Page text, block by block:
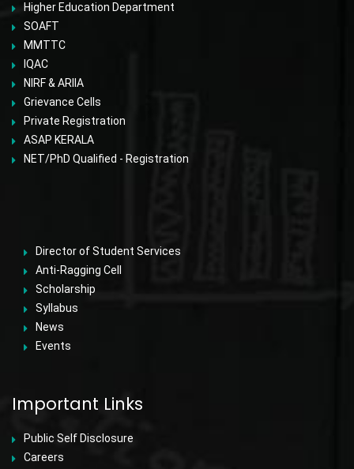
Higher Education Department
SOAFT
MMTTC
IQAC
NIRF & ARIIA
Grievance Cells
Private Registration
ASAP KERALA
NET/PhD Qualified - Registration
Director of Student Services
Anti-Ragging Cell
Scholarship
Syllabus
News
Events
Important Links
Public Self Disclosure
Careers